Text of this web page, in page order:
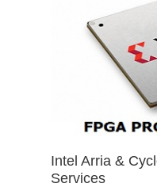
Intel Arria &
Services